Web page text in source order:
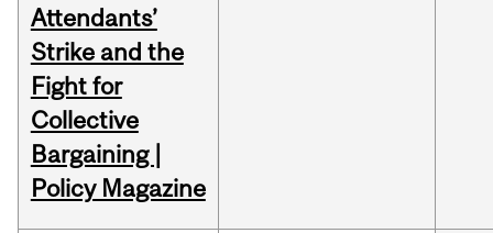
Attendants’
Strike and the
Fight for
Collective
Bargaining |
Policy Magazine